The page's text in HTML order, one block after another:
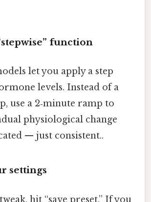
function
let you apply a step
levels. Instead of a
use a 2‑minute ramp to
physiological change
— just consistent..
settings
hit “save preset.” If you